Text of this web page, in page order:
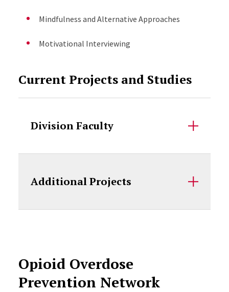
Mindfulness and Alternative Approaches
Motivational Interviewing
Current Projects and Studies
Division Faculty
Additional Projects
Opioid Overdose
Prevention Network